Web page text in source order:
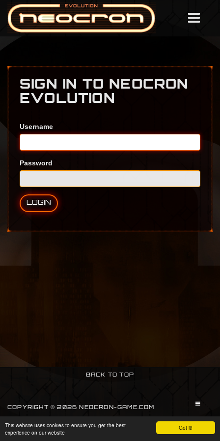
Got it!
This website uses cookies to ensure you get the best
experience on our website
SIGN IN TO NEOCRON
EVOLUTION
Username
Password
LOGIN
BACK TO TOP
COPYRIGHT © 2026 NEOCRON-GAME.COM
SIGN IN